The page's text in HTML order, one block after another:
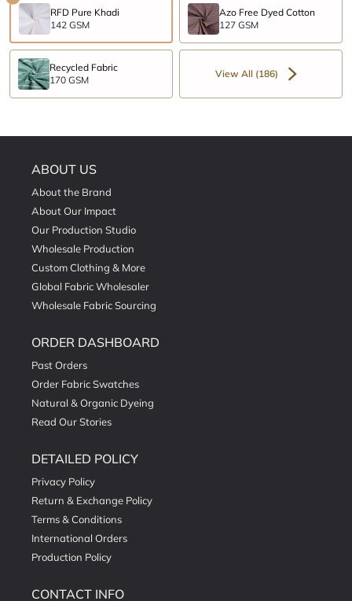
RFD Pure Khadi
142 GSM
Azo Free Dyed Cotton
127 GSM
Recycled Fabric
170 GSM
View All (186)
ABOUT US
About the Brand
About Our Impact
Our Production Studio
Wholesale Production
Custom Clothing & More
Global Fabric Wholesaler
Wholesale Fabric Sourcing
ORDER DASHBOARD
Past Orders
Order Fabric Swatches
Natural & Organic Dyeing
Read Our Stories
DETAILED POLICY
Privacy Policy
Return & Exchange Policy
Terms & Conditions
International Orders
Production Policy
CONTACT INFO